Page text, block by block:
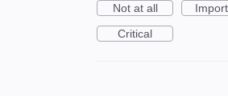
Not at all
Critical